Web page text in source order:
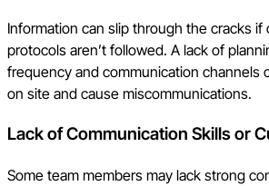
Information can slip through the cracks if
protocols aren’t followed. A lack of
frequency and communication channels
on site and cause miscommunications.
Lack of Communication Skills or
Some team members may lack strong